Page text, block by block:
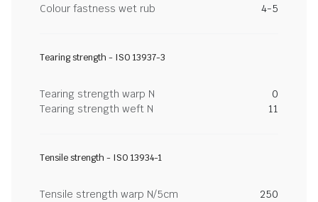
Colour fastness wet rub 4-5
Tearing strength - ISO 13937-3
Tearing strength warp N
0
Tearing strength weft N
11
Tensile strength - ISO 13934-1
Tensile strength warp N/5cm
250